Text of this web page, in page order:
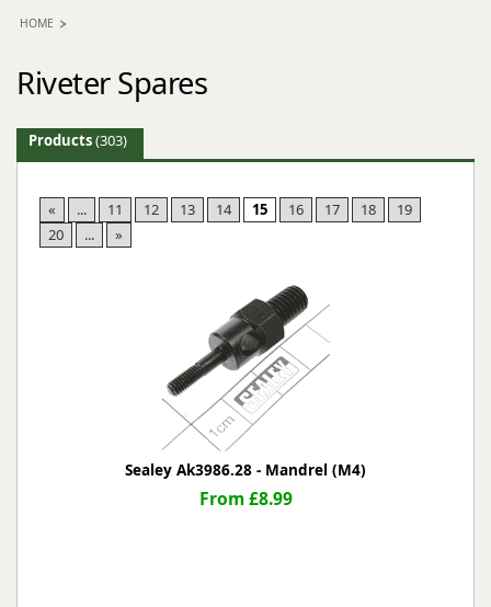
HOME
Riveter Spares
Products(303)
« ... 11 12 13 14 15 16 17 18
19
20
... »
Sealey Ak3986.28 - Mandrel (M4)
From £8.99